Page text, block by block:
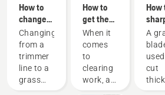
How to
change
to a
grass
blade on
your
brushcutter
Changing
from a
trimmer
line to a
grass
How to
get the
most out
of your
brushcutter
When it
comes
to
clearing
work, a
Golf
How
a
A
cut